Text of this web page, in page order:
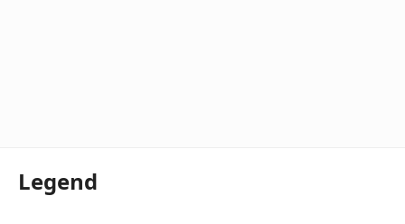
Legend